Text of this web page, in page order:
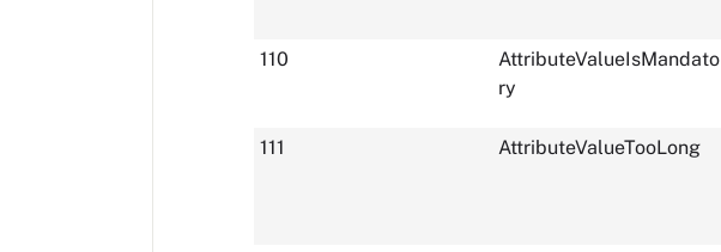
110
AttributeValueIsMandato
ry
111 AttributeValueTooLong